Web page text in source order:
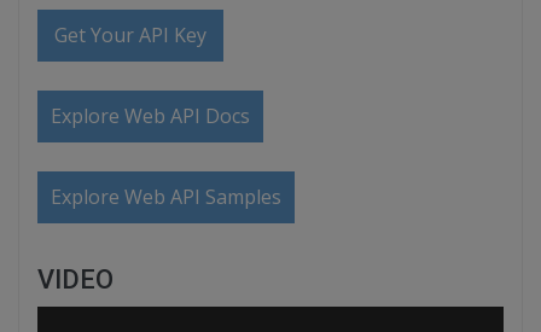
Get Your API Key
Explore Web API Docs
Explore Web API Samples
VIDEO